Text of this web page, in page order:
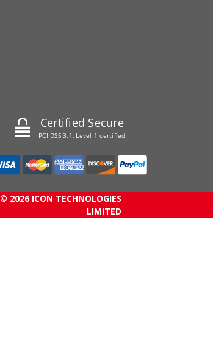
Certified Secure
PCI DSS 3.1, Level 1 certified
© 2026 ICON TECHNOLOGIES
LIMITED